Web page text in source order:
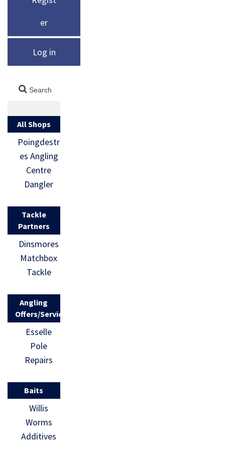
er
Log in
All Shops
Poingdestr
es Angling
Centre
Dangler
Tackle
Partners
Dinsmores
Matchbox
Tackle
Angling
Offers/Services
Esselle
Pole
Repairs
Baits
Willis
Worms
Additives